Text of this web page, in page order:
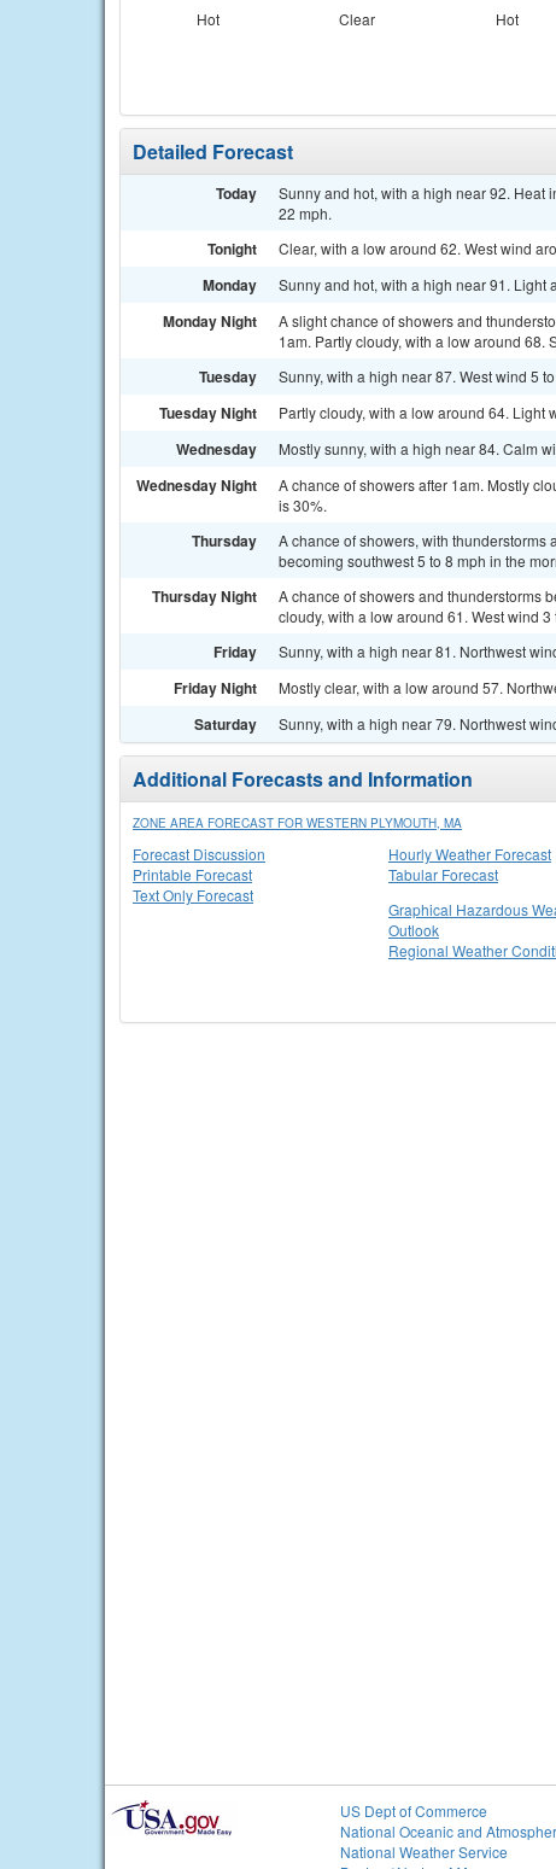
Hot Clear Hot
Detailed Forecast
Today
Sunny and hot, with a high near 92. Heat
22 mph.
Tonight Clear, with a low around 62. West wind
Monday Sunny and hot, with a high near 91. Light
Monday Night
A slight chance of showers and
1am. Partly cloudy, with a low around 68.
Tuesday Sunny, with a high near 87. West wind 5
Tuesday Night Partly cloudy, with a low around 64. Light
Wednesday Mostly sunny, with a high near 84. Calm
Wednesday Night
A chance of showers after 1am. Mostly
is 30%.
Thursday
A chance of showers, with thunderstorms
becoming southwest 5 to 8 mph in the
Thursday Night
A chance of showers and thunderstorms
cloudy, with a low around 61. West wind
Friday Sunny, with a high near 81. Northwest
Friday Night Mostly clear, with a low around 57.
Saturday Sunny, with a high near 79. Northwest
Additional Forecasts and Information
ZONE AREA FORECAST FOR WESTERN PLYMOUTH, MA
Forecast Discussion
Printable Forecast
Text Only Forecast
Hourly Weather Forecast
Tabular Forecast
Graphical Hazardous
Outlook
Regional Weather
US Dept of Commerce
National Oceanic and
National Weather Service